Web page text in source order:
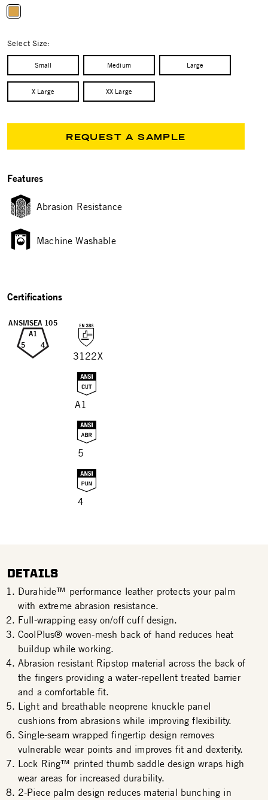
Select Size:
Small Medium Large
X Large XX Large
REQUEST A SAMPLE
Features
Abrasion Resistance
Machine Washable
Certifications
ANSI/ISEA 105
A1
5 4
3122X
A1
5
4
DETAILS
Durahide™ performance leather protects your palm
with extreme abrasion resistance.
Full-wrapping easy on/off cuff design.
CoolPlus® woven-mesh back of hand reduces heat
buildup while working.
Abrasion resistant Ripstop material across the back of
the fingers providing a water-repellent treated barrier
and a comfortable fit.
Light and breathable neoprene knuckle panel
cushions from abrasions while improving flexibility.
Single-seam wrapped fingertip design removes
vulnerable wear points and improves fit and dexterity.
Lock Ring™ printed thumb saddle design wraps high
wear areas for increased durability.
2-Piece palm design reduces material bunching in